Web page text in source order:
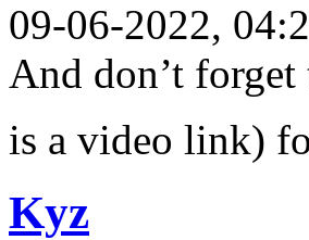
09-06-2022,
And don’t
is a video link)
Kyz